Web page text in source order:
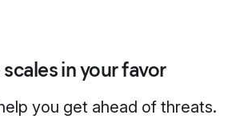
in your favor
you get ahead of threats.